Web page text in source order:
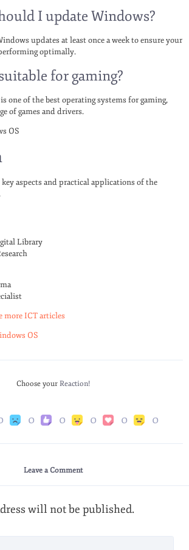
I update Windows?
updates at least once a week to ensure your
optimally.
for gaming?
one of the best operating systems for gaming,
of games and drivers.
OS
aspects and practical applications of the
Library
more ICT articles
OS
Choose your Reaction!
0 0 0 0 0
Leave a Comment
will not be published.